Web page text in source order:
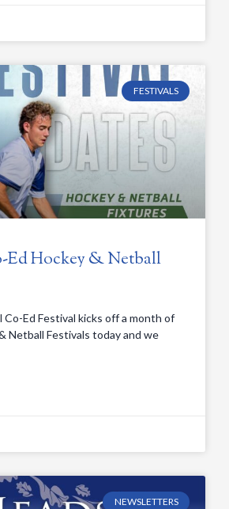
FESTIVALS
Ed Hockey & Netball
Co-Ed Festival kicks off a month of
Netball Festivals today and we
NEWSLETTERS